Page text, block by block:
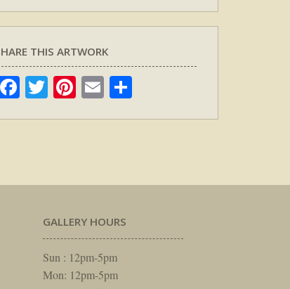
THIS ARTWORK
Facebook
TwitterPinterest
Email
GALLERY HOURS
Sun : 12pm-5pm
Mon: 12pm-5pm